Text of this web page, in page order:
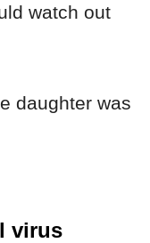
watch out
virus